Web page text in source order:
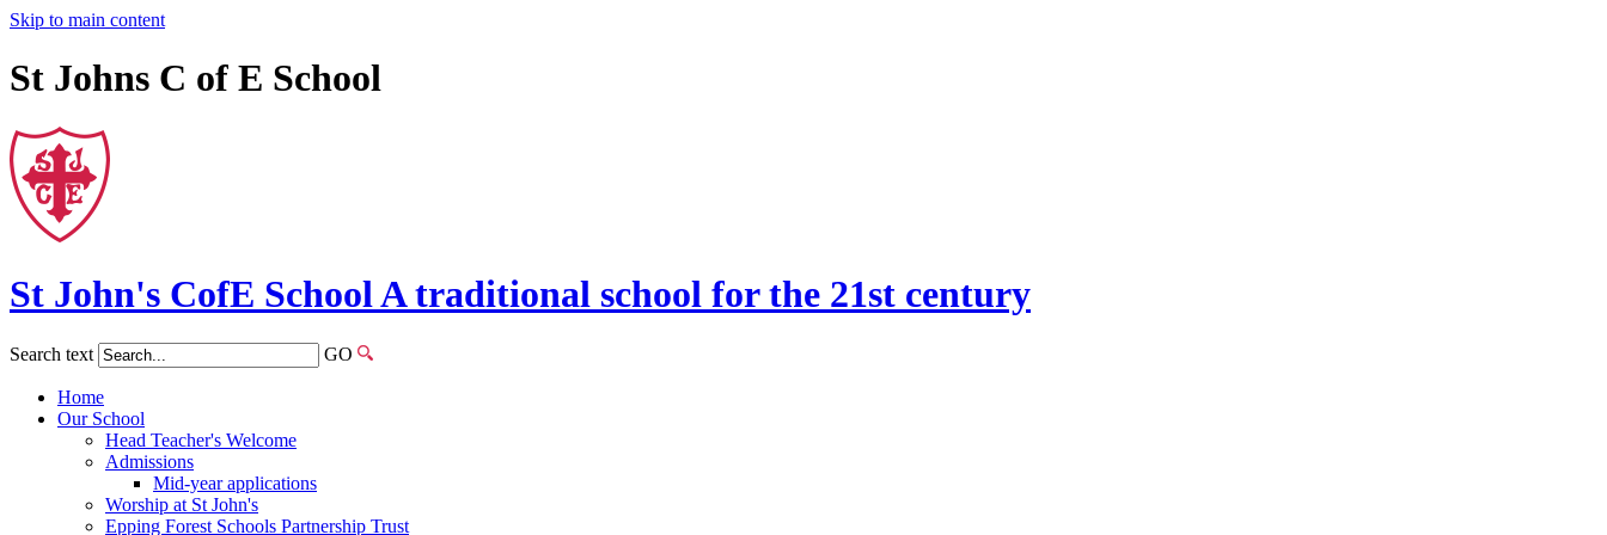
Skip to main content
St Johns C of E School
St John's CofE SchoolA traditional school for the 21st century
Search text GO
Home
Our School
Head Teacher's Welcome
Admissions
Mid-year applications
Worship at St John's
Epping Forest Schools Partnership Trust